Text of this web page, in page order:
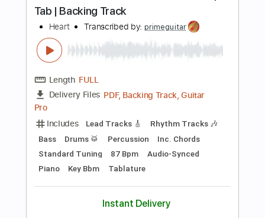
Add to Cart
Buy Now